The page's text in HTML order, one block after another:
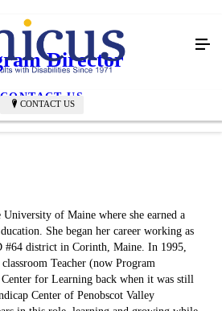
CONTACT US
Director
CONTACT US
of Maine where she earned a
She began her career working as
district in Corinth, Maine. In 1995,
Teacher (now Program
for Learning back when it was still
Center of Penobscot Valley